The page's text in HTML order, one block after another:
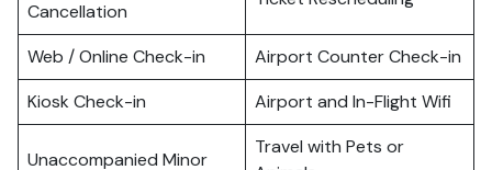
Cancellation
Web / Online Check-in
Airport Counter Check-in
Kiosk Check-in
Airport and In-Flight Wifi
Unaccompanied Minor
Travel with Pets or